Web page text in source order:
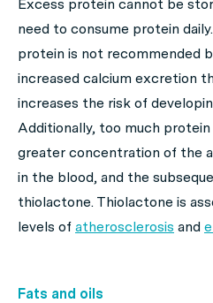
Excess protein cannot be
need to consume protein
protein is not recommended
increased calcium excretion
increases the risk of
Additionally, too much
greater concentration of the
in the blood, and the
thiolactone. Thiolactone is
levels of atherosclerosis and
Fats and oils